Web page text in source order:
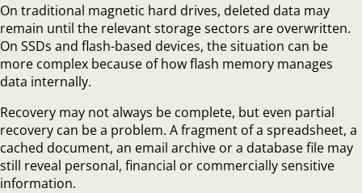
On traditional magnetic hard drives, deleted data may
remain until the relevant storage sectors are overwritten.
On SSDs and flash-based devices, the situation can be
more complex because of how flash memory manages
data internally.
Recovery may not always be complete, but even partial
recovery can be a problem. A fragment of a spreadsheet, a
cached document, an email archive or a database file may
still reveal personal, financial or commercially sensitive
information.